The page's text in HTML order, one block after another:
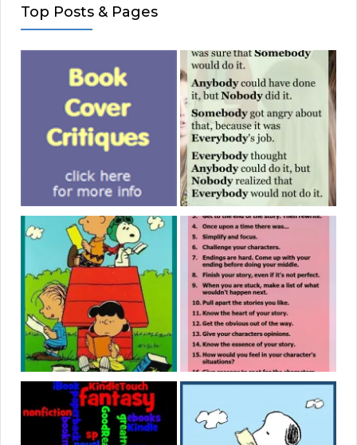
Top Posts & Pages